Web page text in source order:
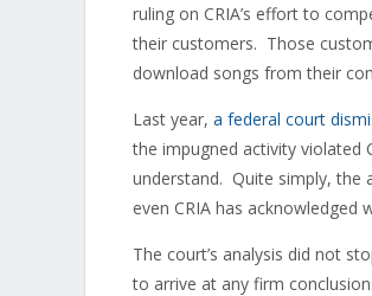
ruling on CRIA’s effort to
their customers. Those
download songs from their
Last year, a federal court
the impugned activity violated
understand. Quite simply, the
even CRIA has acknowledged
The court’s analysis did not
to arrive at any firm